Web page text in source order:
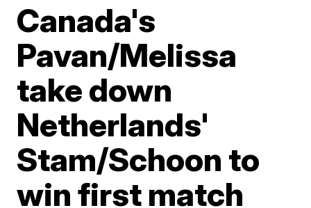
Canada's
Pavan/Melissa
take down
Netherlands'
Stam/Schoon to
win first match